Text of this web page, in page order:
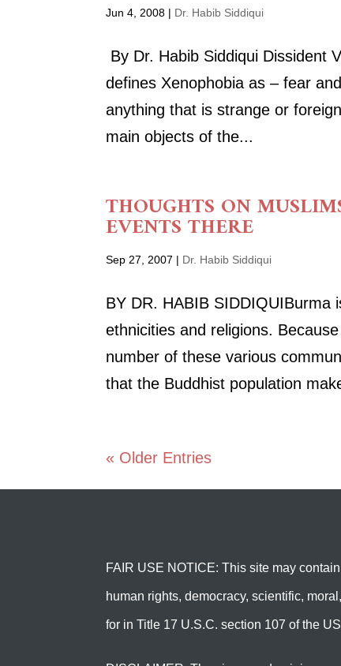
Jun 4, 2008 | Dr. Habib Siddiqui
By Dr. Habib Siddiqui Dissident
defines Xenophobia as – fear
anything that is strange or
main objects of the...
THOUGHTS ON
EVENTS THERE
Sep 27, 2007 | Dr. Habib Siddiqui
BY DR. HABIB SIDDIQUIBurma
ethnicities and religions.
number of these various
that the Buddhist population
« Older Entries
FAIR USE NOTICE: This site may
human rights, democracy, scientific,
for in Title 17 U.S.C. section 107 of the